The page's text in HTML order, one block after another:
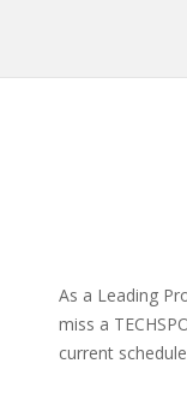
As a Leading
miss a
current